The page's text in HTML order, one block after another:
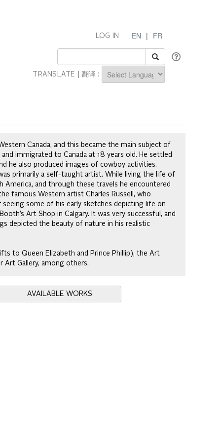
EN | FR
LOG IN
TRANSLATE | 翻译 :
Canada, and this became the main subject of
immigrated to Canada at 18 years old. He settled
he also produced images of cowboy activities.
primarily a self-taught artist. While living the life of
and through these travels he encountered
famous Western artist Charles Russell, who
some of his early sketches depicting life on
Art Shop in Calgary. It was very successful, and
depicted the beauty of nature in his realistic
to Queen Elizabeth and Prince Phillip), the Art
Art Gallery, among others.
AVAILABLE WORKS